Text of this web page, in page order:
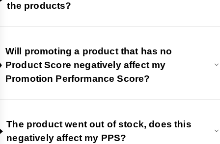
the products?
Will promoting a product that has no
Product Score negatively affect my
Promotion Performance Score?
The product went out of stock, does this
negatively affect my PPS?